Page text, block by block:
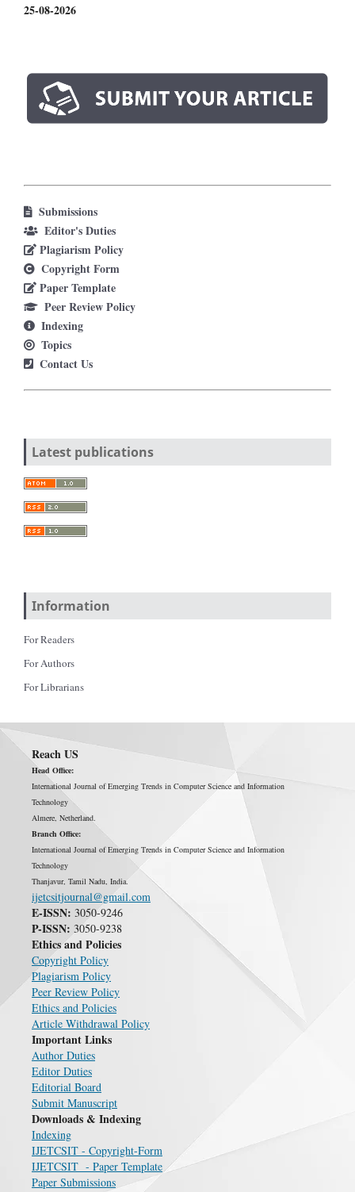
25-08-2026
Submissions
Editor's Duties
Plagiarism Policy
Copyright Form
Paper Template
Peer Review Policy
Indexing
Topics
Contact Us
Latest publications
Information
For Readers
For Authors
For Librarians
Reach US
Head Office:
International Journal of Emerging Trends in Computer Science and Information
Technology
Almere, Netherland.
Branch Office:
International Journal of Emerging Trends in Computer Science and Information
Technology
Thanjavur, Tamil Nadu, India.
ijetcsitjournal@gmail.com
E-ISSN: 3050-9246
P-ISSN: 3050-9238
Ethics and Policies
Copyright Policy
Plagiarism Policy
Peer Review Policy
Ethics and Policies
Article Withdrawal Policy
Important Links
Author Duties
Editor Duties
Editorial Board
Submit Manuscript
Downloads & Indexing
Indexing
IJETCSIT - Copyright-Form
IJETCSIT - Paper Template
Paper Submissions